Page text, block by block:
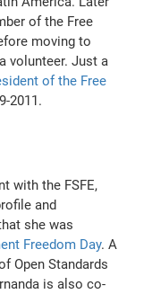
of the Free
moving to
volunteer. Just a
of the Free
2011.
with the FSFE,
and
she was
Freedom Day. A
Open Standards
is also co-